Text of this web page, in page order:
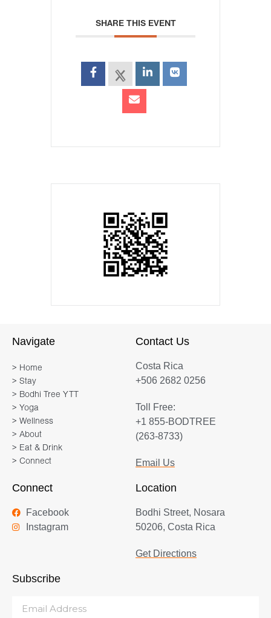
SHARE THIS EVENT
Navigate
> Home
> Stay
> Bodhi Tree YTT
> Yoga
> Wellness
> About
> Eat & Drink
> Connect
Contact Us
Costa Rica
+506 2682 0256
Toll Free:
+1 855-BODTREE
(263-8733)
Email Us
Connect
Facebook
Instagram
Location
Bodhi Street, Nosara
50206, Costa Rica
Get Directions
Subscribe